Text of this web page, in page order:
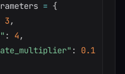
= {
3,
: 4 ,
:
0.1